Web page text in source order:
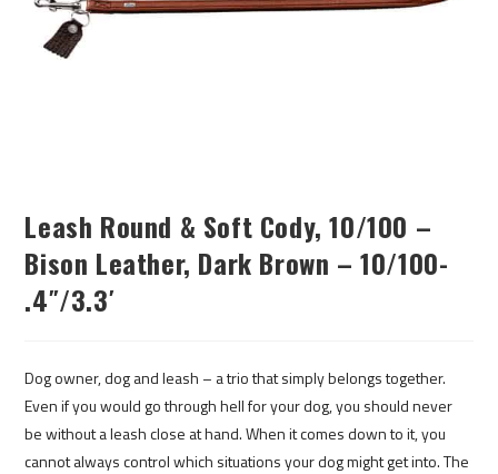
Leash Round & Soft Cody, 10/100 –
Bison Leather, Dark Brown – 10/100-
.4″/3.3′
Dog owner, dog and leash – a trio that simply belongs together.
Even if you would go through hell for your dog, you should never
be without a leash close at hand. When it comes down to it, you
cannot always control which situations your dog might get into. The